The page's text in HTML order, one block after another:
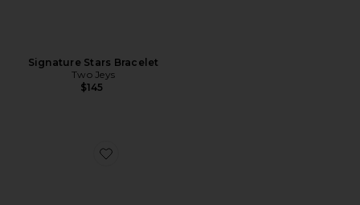
Signature Stars Bracelet
Two Jeys
$145
Favorite 4Mm Snap Chain Bracelet